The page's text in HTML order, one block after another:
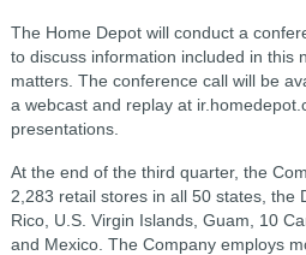
The Home Depot will conduct a
to discuss information included in this
matters. The conference call will be
a webcast and replay at
presentations.
At the end of the third quarter, the
2,283 retail stores in all 50 states, the
Rico, U.S. Virgin Islands, Guam, 10
and Mexico. The Company employs